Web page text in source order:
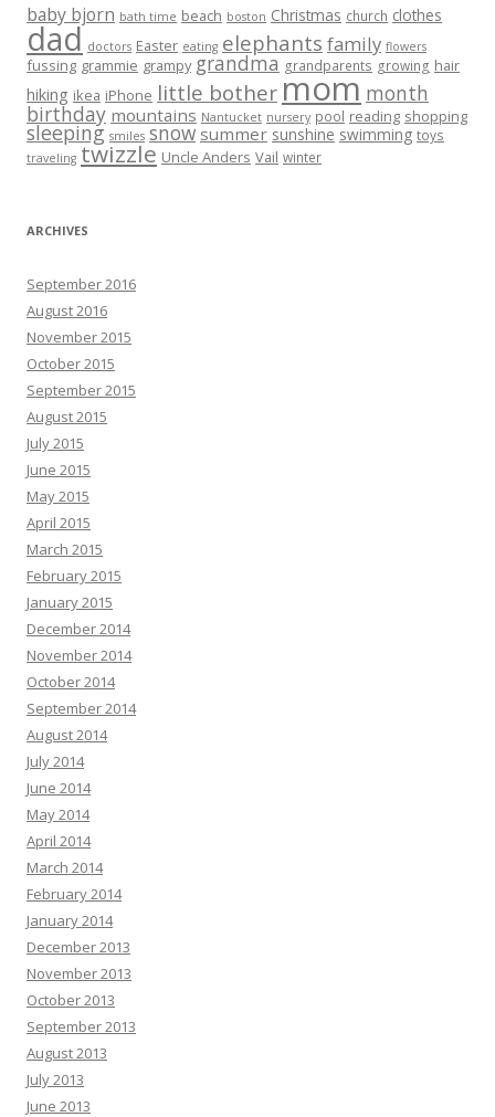
baby bjorn bath time beach boston Christmas church clothes
dad doctors Easter eating elephants family flowers
fussing grammie grampy grandma grandparents growing hair
hiking ikea iPhone little bother mom month
birthday mountains Nantucket nursery pool reading shopping
sleeping smiles snow summer sunshine swimming toys
traveling twizzle Uncle Anders Vail winter
ARCHIVES
September 2016
August 2016
November 2015
October 2015
September 2015
August 2015
July 2015
June 2015
May 2015
April 2015
March 2015
February 2015
January 2015
December 2014
November 2014
October 2014
September 2014
August 2014
July 2014
June 2014
May 2014
April 2014
March 2014
February 2014
January 2014
December 2013
November 2013
October 2013
September 2013
August 2013
July 2013
June 2013